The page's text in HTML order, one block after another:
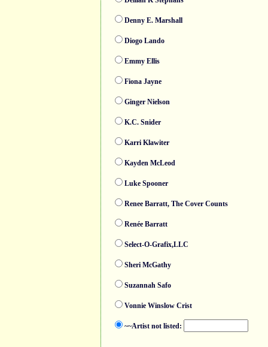
Denny E. Marshall
Diogo Lando
Emmy Ellis
Fiona Jayne
Ginger Nielson
K.C. Snider
Karri Klawiter
Kayden McLeod
Luke Spooner
Renee Barratt, The Cover Counts
Renée Barratt
Select-O-Grafix,LLC
Sheri McGathy
Suzannah Safo
Vonnie Winslow Crist
~~Artist not listed: